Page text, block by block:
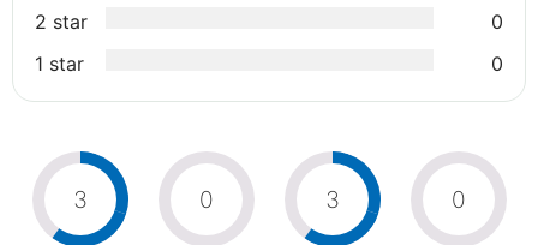
2 star
0
1 star
0
3 0 3 0